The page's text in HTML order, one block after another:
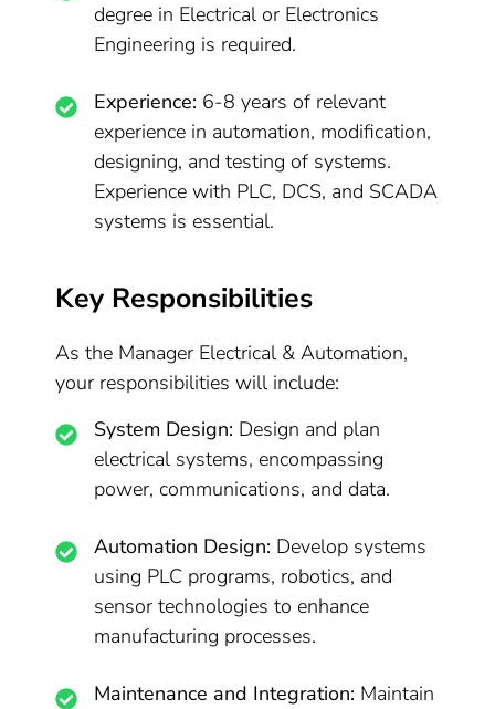
degree in Electrical or Electronics
Engineering is required.
Experience: 6-8 years of relevant
experience in automation, modification,
designing, and testing of systems.
Experience with PLC, DCS, and SCADA
systems is essential.
Key Responsibilities
As the Manager Electrical & Automation,
your responsibilities will include:
System Design: Design and plan
electrical systems, encompassing
power, communications, and data.
Automation Design: Develop systems
using PLC programs, robotics, and
sensor technologies to enhance
manufacturing processes.
Maintenance and Integration: Maintain